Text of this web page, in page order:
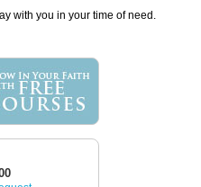
with you in your time of need.